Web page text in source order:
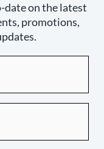
date on the latest
promotions,